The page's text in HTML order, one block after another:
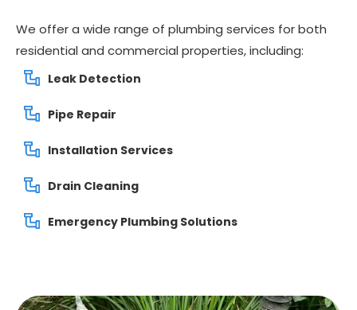
We offer a wide range of plumbing services for both
residential and commercial properties, including:
Leak Detection
Pipe Repair
Installation Services
Drain Cleaning
Emergency Plumbing Solutions